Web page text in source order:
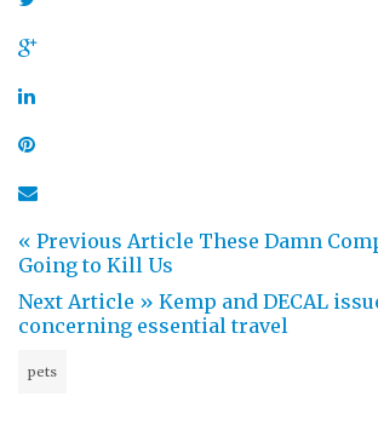
« Previous Article These Damn
Going to Kill Us
Next Article » Kemp and DECAL
concerning essential travel
pets